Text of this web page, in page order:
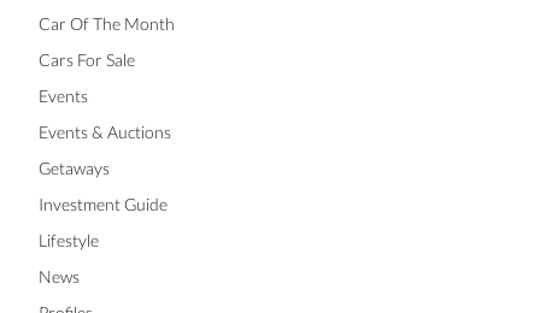
Car Of The Month
Cars For Sale
Events
Events & Auctions
Getaways
Investment Guide
Lifestyle
News